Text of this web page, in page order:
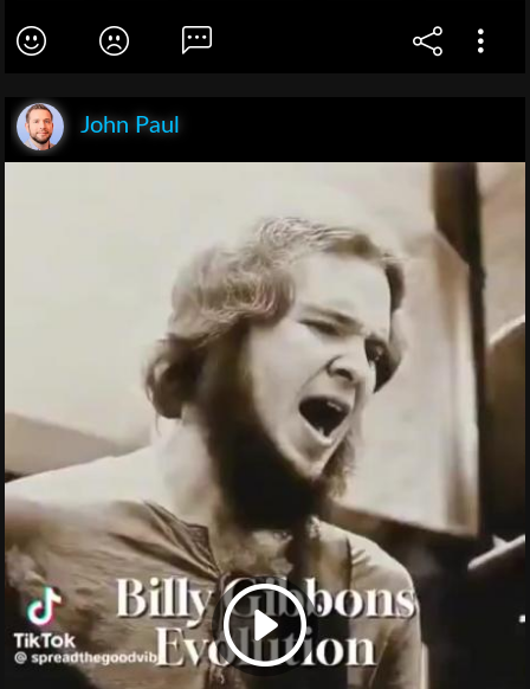
John Paul